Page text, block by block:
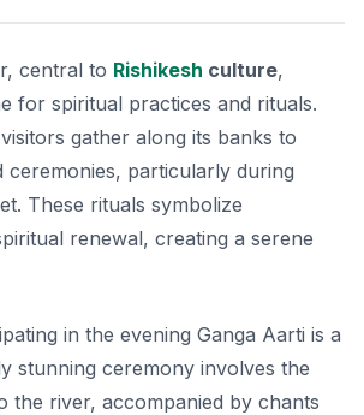
central to Rishikesh culture,
for spiritual practices and rituals.
gather along its banks to
ceremonies, particularly during
These rituals symbolize
renewal, creating a serene
in the evening Ganga Aarti is a
stunning ceremony involves the
the river, accompanied by chants